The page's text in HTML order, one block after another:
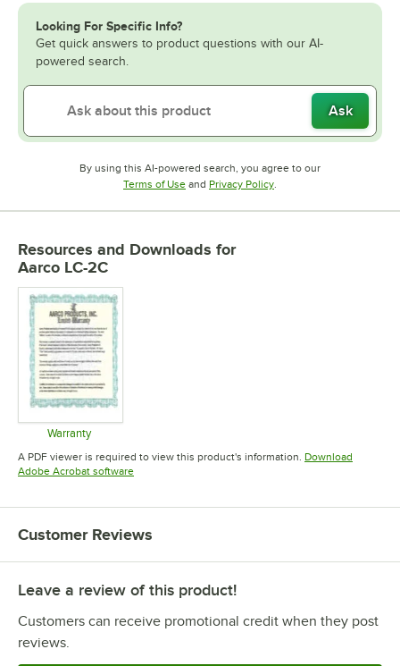
Looking For Specific Info?
Get quick answers to product questions with our AI-
powered search.
Ask
By using this AI-powered search, you agree to our
Terms of UseOpens in new tab
and Privacy PolicyOpens in new tab
Resources and Downloads for
Aarco LC-2C
Warranty
Opens in new tab
A PDF viewer is required to view this product's information. Download
Adobe Acrobat softwareOpens in new tab
Customer Reviews
Leave a review of this product!
Customers can receive promotional credit when they post
reviews.